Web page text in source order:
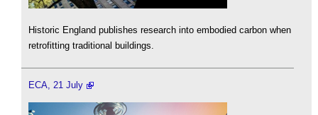
Historic England publishes research into embodied carbon when
retrofitting traditional buildings.
ECA, 21 July